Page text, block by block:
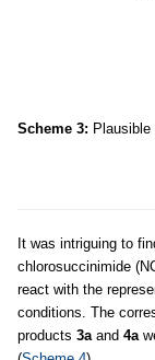
Scheme 3:
It was intriguing to
chlorosuccinimide
react with the
conditions. The
products 3aand 4a